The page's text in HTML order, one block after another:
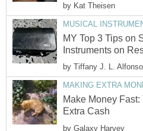
by Kat Theisen
MUSICAL
MY Top 3 Tips on
Instruments on
by Tiffany J. L. Alfonso
MAKING EXTRA
Make Money
Extra Cash
by Galaxy Harvey